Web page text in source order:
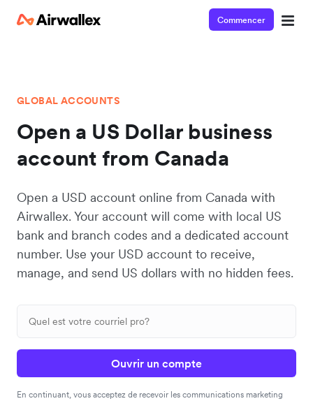
Commencer
GLOBAL ACCOUNTS
Open a US Dollar business
account from Canada
Open a USD account online from Canada with
Airwallex. Your account will come with local US
bank and branch codes and a dedicated account
number. Use your USD account to receive,
manage, and send US dollars with no hidden fees.
Ouvrir un compte
En continuant, vous acceptez de recevoir les communications marketing